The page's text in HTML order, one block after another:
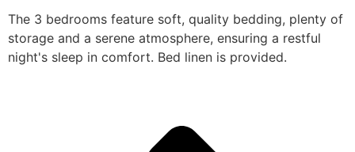
The 3 bedrooms feature soft, quality bedding, plenty of
storage and a serene atmosphere, ensuring a restful
night's sleep in comfort. Bed linen is provided.